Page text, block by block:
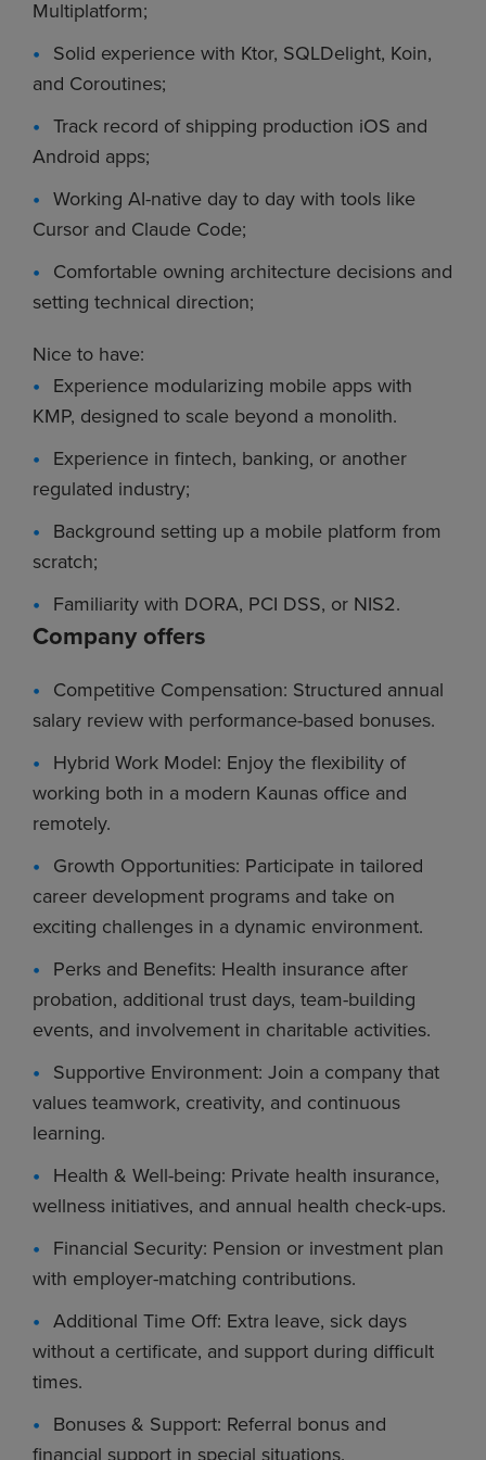
Multiplatform;
Solid experience with Ktor, SQLDelight, Koin,
and Coroutines;
Track record of shipping production iOS and
Android apps;
Working AI-native day to day with tools like
Cursor and Claude Code;
Comfortable owning architecture decisions and
setting technical direction;
Nice to have:
Experience modularizing mobile apps with
KMP, designed to scale beyond a monolith.
Experience in fintech, banking, or another
regulated industry;
Background setting up a mobile platform from
scratch;
Familiarity with DORA, PCI DSS, or NIS2.
Company offers
Competitive Compensation: Structured annual
salary review with performance-based bonuses.
Hybrid Work Model: Enjoy the flexibility of
working both in a modern Kaunas office and
remotely.
Growth Opportunities: Participate in tailored
career development programs and take on
exciting challenges in a dynamic environment.
Perks and Benefits: Health insurance after
probation, additional trust days, team-building
events, and involvement in charitable activities.
Supportive Environment: Join a company that
values teamwork, creativity, and continuous
learning.
Health & Well-being: Private health insurance,
wellness initiatives, and annual health check-ups.
Financial Security: Pension or investment plan
with employer-matching contributions.
Additional Time Off: Extra leave, sick days
without a certificate, and support during difficult
times.
Bonuses & Support: Referral bonus and
financial support in special situations.